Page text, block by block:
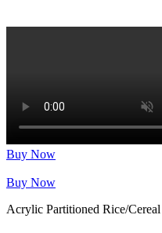
Buy Now
Buy Now
Acrylic Partitioned Rice/